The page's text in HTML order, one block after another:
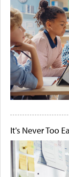
It's Never Too